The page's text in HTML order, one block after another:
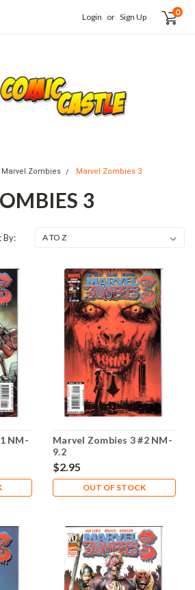
Login or Sign Up 0
Marvel Zombies Marvel Zombies 3
3
By:
NM-
Marvel Zombies 3 #2 NM-
9.2
$2.95
OUT OF STOCK